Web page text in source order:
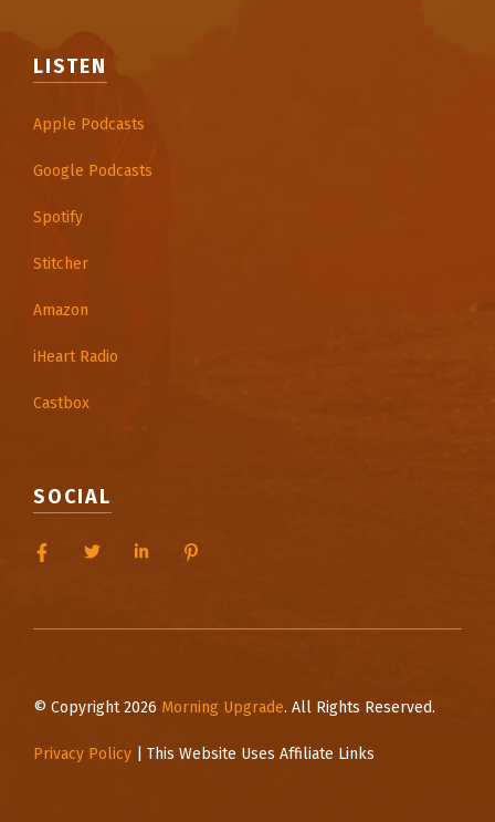
LISTEN
Apple Podcasts
Google Podcasts
Spotify
Stitcher
Amazon
iHeart Radio
Castbox
SOCIAL
© Copyright 2026 Morning Upgrade. All Rights Reserved.
Privacy Policy | This Website Uses Affiliate Links